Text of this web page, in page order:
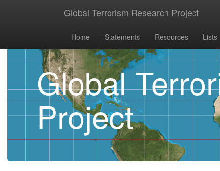
Global Terrorism Research Project
Home Statements Resources Lists
Global
Project